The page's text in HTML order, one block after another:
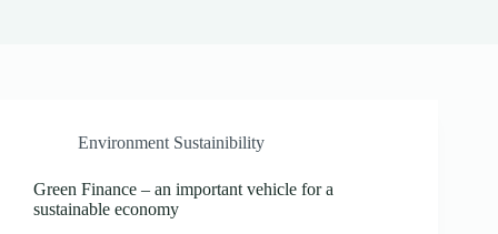
Environment Sustainibility
Green Finance – an important vehicle for a
sustainable economy